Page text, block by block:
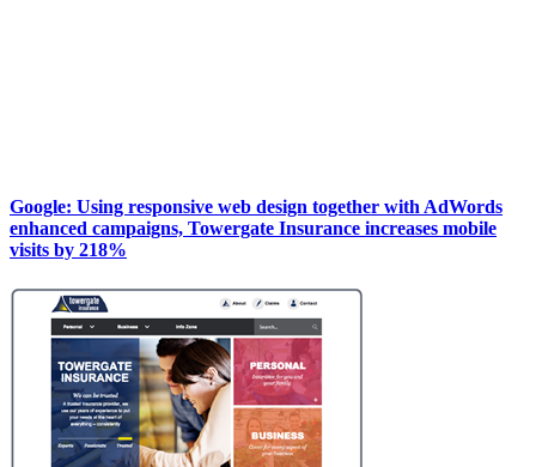
Google: Using responsive web design together with AdWords
enhanced campaigns, Towergate Insurance increases mobile
visits by 218%